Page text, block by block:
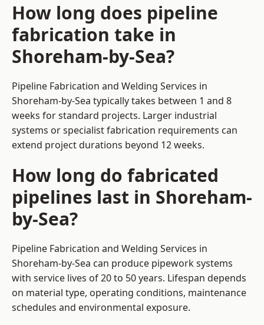
How long does pipeline
fabrication take in
Shoreham-by-Sea?
Pipeline Fabrication and Welding Services in
Shoreham-by-Sea typically takes between 1 and 8
weeks for standard projects. Larger industrial
systems or specialist fabrication requirements can
extend project durations beyond 12 weeks.
How long do fabricated
pipelines last in Shoreham-
by-Sea?
Pipeline Fabrication and Welding Services in
Shoreham-by-Sea can produce pipework systems
with service lives of 20 to 50 years. Lifespan depends
on material type, operating conditions, maintenance
schedules and environmental exposure.